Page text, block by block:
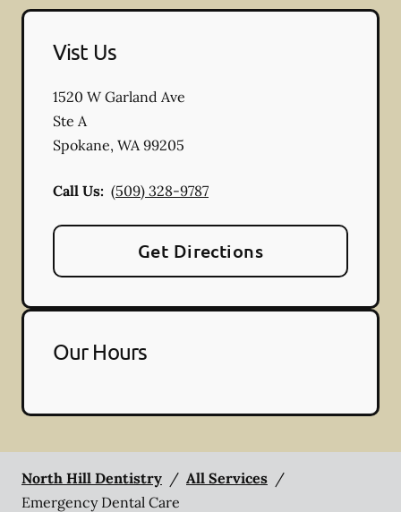
Vist Us
1520 W Garland Ave
Ste A
Spokane, WA 99205
Call Us: (509) 328-9787
Get Directions
Our Hours
North Hill Dentistry / All Services /
Emergency Dental Care